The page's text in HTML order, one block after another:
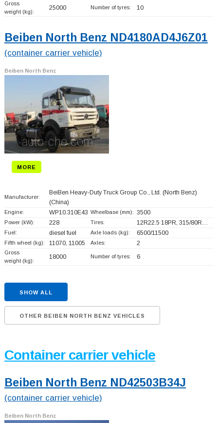
Gross
weight (kg):
25000 Number of tyres: 10
Beiben North Benz ND4180AD4J6Z01
(container carrier vehicle)
Beiben North Benz
MORE
Manufacturer:
BeiBen Heavy-Duty Truck Group Co., Ltd. (North Benz)
(China)
Engine: WP10.310E43 Wheelbase (mm): 3500
Power (kW): 228 Tires: 12R22.5 18PR, 315/80R…
Fuel: diesel fuel Axle loads (kg): 6500/11500
Fifth wheel (kg): 11070, 11005 Axles: 2
Gross
weight (kg):
18000 Number of tyres: 6
SHOW ALL
OTHER BEIBEN NORTH BENZ VEHICLES
Container carrier vehicle
Beiben North Benz ND42503B34J
(container carrier vehicle)
Beiben North Benz